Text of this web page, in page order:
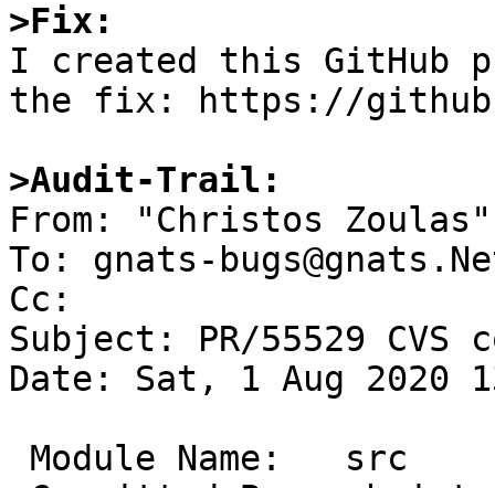
>Fix:
I created this GitHub
the fix: https://
>Audit-Trail: